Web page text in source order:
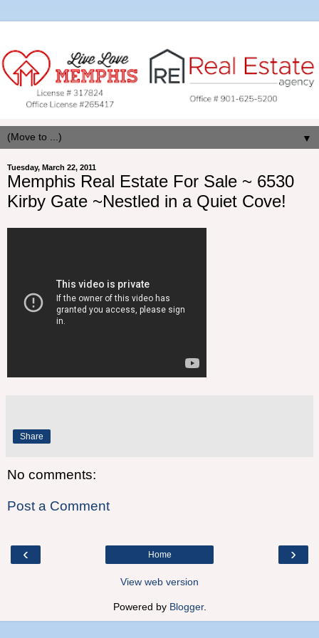
▼
Tuesday, March 22, 2011
Memphis Real Estate For Sale ~ 6530
Kirby Gate ~Nestled in a Quiet Cove!
Share
No comments:
Post a Comment
‹ ›
Home
View web version
Powered by Blogger.